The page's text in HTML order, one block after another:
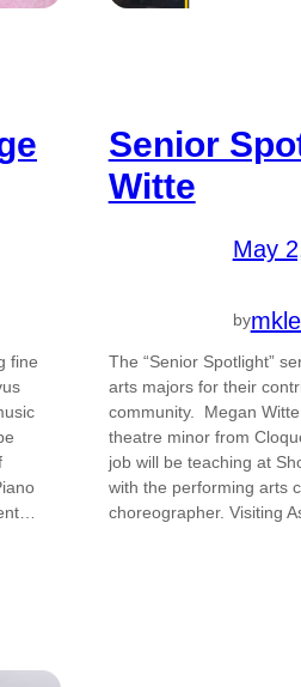
fine
Senior
Witte
May
by
The “Senior Spotlight”
arts majors for their
community. Megan
theatre minor from
job will be teaching at
with the performing arts
choreographer. Visiting